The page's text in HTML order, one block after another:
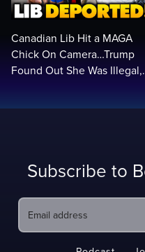
Canadian Lib Hit a MAGA
Chick On Camera…Trump
Found Out She Was Illegal,
Subscribe to